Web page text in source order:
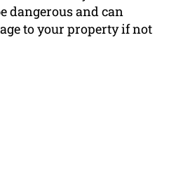
dangerous and can
to your property if not